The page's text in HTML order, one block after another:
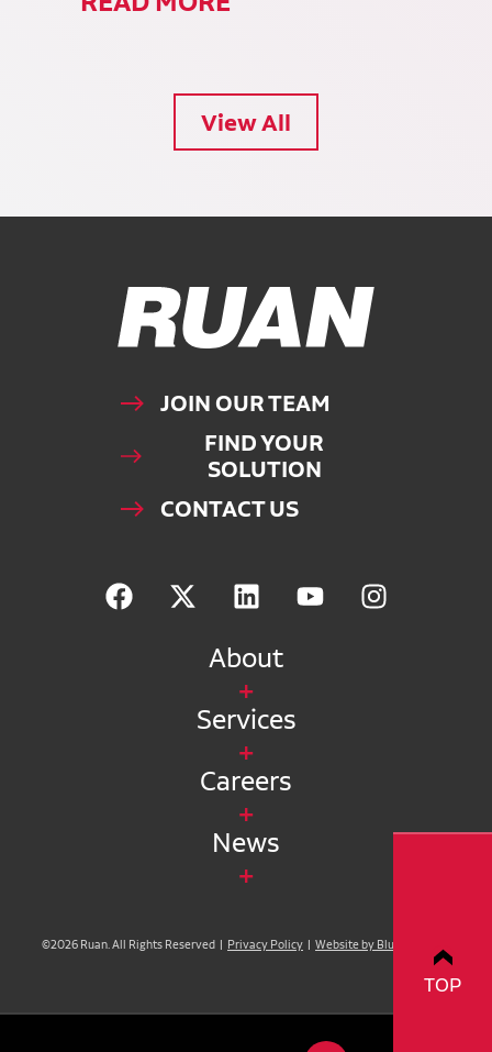
TOP
View All
Ruan Logo, Link to homepage
JOIN OUR TEAM
FIND YOUR
SOLUTION
CONTACT US
About
Services
Careers
News
©2026 Ruan. All Rights Reserved | Privacy Policy Website by Blue Compass